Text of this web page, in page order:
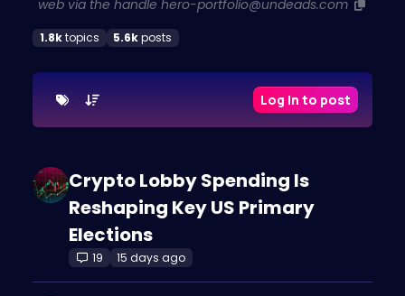
web via the handle hero-portfolio@undeads.com
1.8ktopics 5.6kposts
Log in to post
Crypto Lobby Spending Is
Reshaping Key US Primary
Elections
19 15 days ago